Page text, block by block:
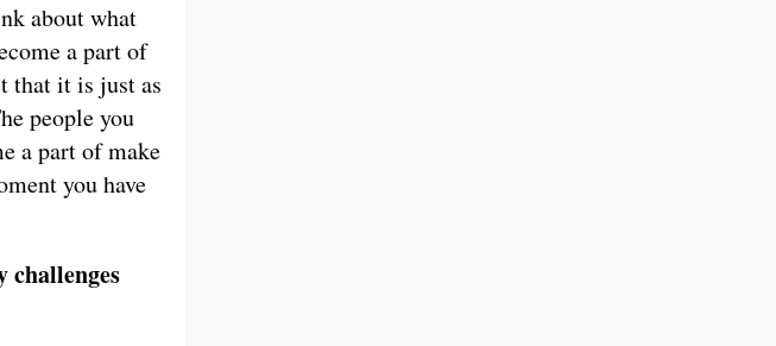
about what
a part of
that it is just as
people you
a part of make
you have
challenges